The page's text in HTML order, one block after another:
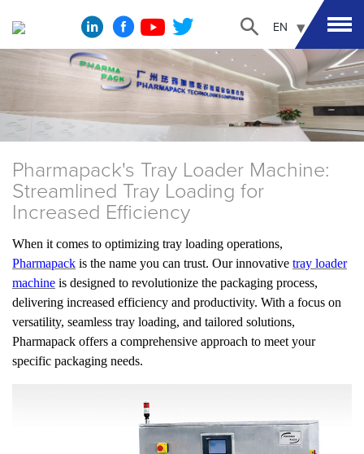
EN
Pharmapack's Tray Loader Machine:
Streamlined Tray Loading for
Increased Efficiency
When it comes to optimizing tray loading operations,
Pharmapack is the name you can trust. Our innovative tray loader
machine is designed to revolutionize the packaging process,
delivering increased efficiency and productivity. With a focus on
versatility, seamless tray loading, and tailored solutions,
Pharmapack offers a comprehensive approach to meet your
specific packaging needs.